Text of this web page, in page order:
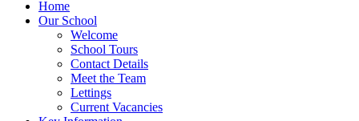
Home
Our School
Welcome
School Tours
Contact Details
Meet the Team
Lettings
Current Vacancies